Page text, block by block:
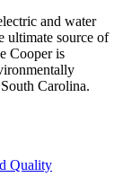
and water
ultimate source of
Cooper is
Carolina.
Quality